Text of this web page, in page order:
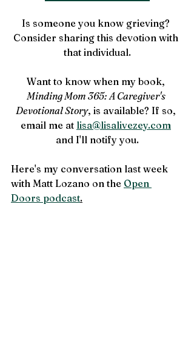
Is someone you know grieving?
Consider sharing this devotion with
that individual.
Want to know when my book,
Minding Mom 365: A Caregiver's
Devotional Story, is available? If so,
email me at lisa@lisalivezey.com
and I'll notify you.
Here's my conversation last week
with Matt Lozano on the Open
Doors podcast.